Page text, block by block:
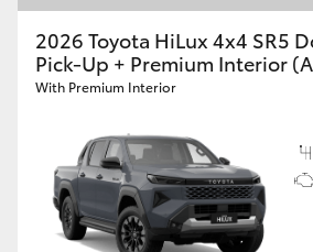
2026 Toyota HiLux 4x4 SR5
Pick-Up + Premium Interior
With Premium Interior